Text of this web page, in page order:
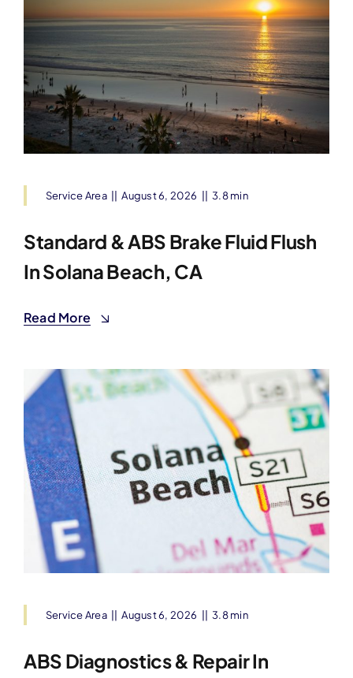
Service Area August 6, 2026 3.8 min
Standard & ABS Brake Fluid Flush
In Solana Beach, CA
Read More
Service Area August 6, 2026 3.8 min
ABS Diagnostics & Repair In